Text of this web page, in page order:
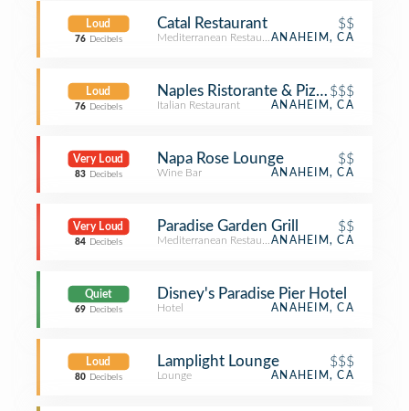
Loud
76 Decibels
Catal Restaurant $$
Mediterranean RestaurantANAHEIM, CA
Loud
76 Decibels
Naples Ristorante & Pizzeria
$$$
Italian Restaurant ANAHEIM, CA
Very Loud
83 Decibels
Napa Rose Lounge $$
Wine Bar ANAHEIM, CA
Very Loud
84 Decibels
Paradise Garden Grill $$
Mediterranean RestaurantANAHEIM, CA
Quiet
69 Decibels
Disney's Paradise Pier Hotel
Hotel ANAHEIM, CA
Loud
80 Decibels
Lamplight Lounge $$$
Lounge ANAHEIM, CA